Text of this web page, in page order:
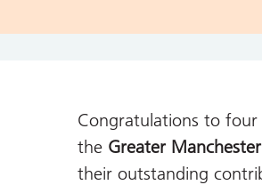
Congratulations to four
the Greater
their outstanding